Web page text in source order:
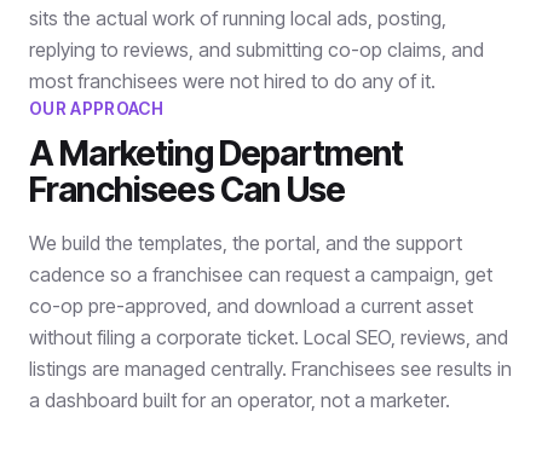
sits the actual work of running local ads, posting,
replying to reviews, and submitting co-op claims, and
most franchisees were not hired to do any of it.
OUR APPROACH
A Marketing Department
Franchisees Can Use
We build the templates, the portal, and the support
cadence so a franchisee can request a campaign, get
co-op pre-approved, and download a current asset
without filing a corporate ticket. Local SEO, reviews, and
listings are managed centrally. Franchisees see results in
a dashboard built for an operator, not a marketer.